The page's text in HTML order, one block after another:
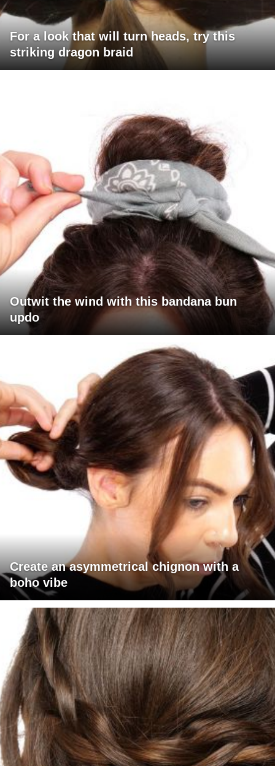
For a look that will turn heads, try this
striking dragon braid
Outwit the wind with this bandana bun
updo
Create an asymmetrical chignon with a
boho vibe